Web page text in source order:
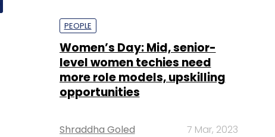
PEOPLE
Women’s Day: Mid, senior-
level women techies need
more role models, upskilling
opportunities
Shraddha Goled 7 Mar, 2023